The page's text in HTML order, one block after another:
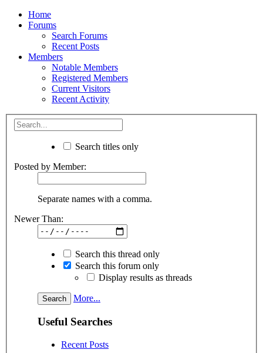
Home
Forums
Search Forums
Recent Posts
Members
Notable Members
Registered Members
Current Visitors
Recent Activity
Search titles only
Posted by Member:
Separate names with a comma.
Newer Than:
Search this thread only
Search this forum only
Display results as threads
More...
Useful Searches
Recent Posts